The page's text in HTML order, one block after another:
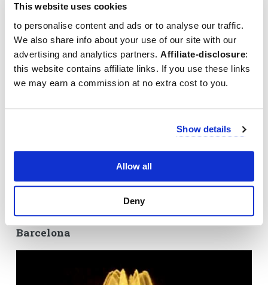
This website uses cookies
to personalise content and ads or to analyse our traffic.
We also share info about your use of our site with our
advertising and analytics partners. Affiliate-disclosure:
this website contains affiliate links. If you use these links
we may earn a commission at no extra cost to you.
Show details
Allow all
Deny
Visit the dancing fountains of Barcelona
The magic fountain is located at the end of the Avinguda Reina
, and just below the
. Even when the Font Màgica is not in operation,
you will still get to see one of the most spectacular views of
Montjuïcof Barcelona. The Magic Fountain is
Barcelona.
Video: Impression Magic Fountain
Barcelona